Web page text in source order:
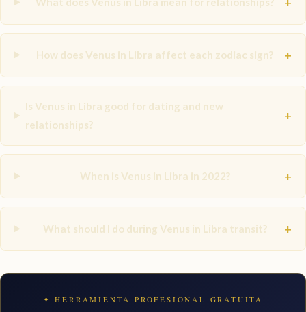
How does Venus in Libra affect each zodiac sign? +
Is Venus in Libra good for dating and new
relationships?
+
When is Venus in Libra in 2022? +
What should I do during Venus in Libra transit? +
✦ HERRAMIENTA PROFESIONAL GRATUITA